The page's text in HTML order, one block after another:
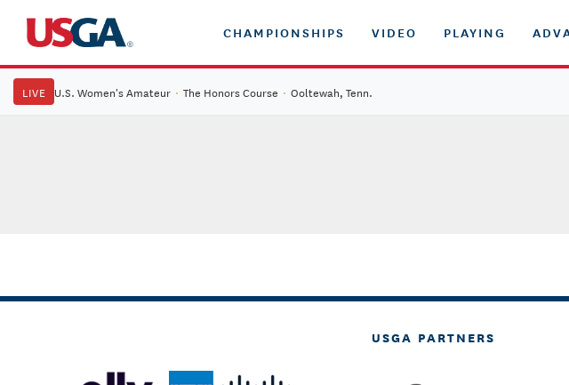
CHAMPIONSHIPS VIDEO PLAYING
LIVE U.S. Women's Amateur · The Honors Course · Ooltewah, Tenn.
USGA PARTNERS